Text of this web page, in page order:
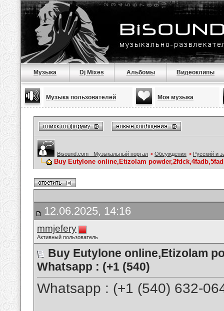
Музыка Dj Mixes Альбомы Видеоклипы
Музыка пользователей Моя музыка
Bisound.com - Музыкальный портал > Обсуждения > Русский и
Buy Eutylone online,Etizolam
12.06.2025, 14:16
mmjefery
Активный пользователь
Buy Eutylone online,Etizolam
Whatsapp : (+1 (540)
Whatsapp : (+1 (540) 632-